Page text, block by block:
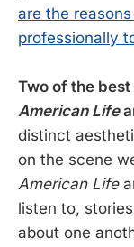
are the
professionally
Two of the
American Life
distinct
on the scene
American Life
listen to,
about one